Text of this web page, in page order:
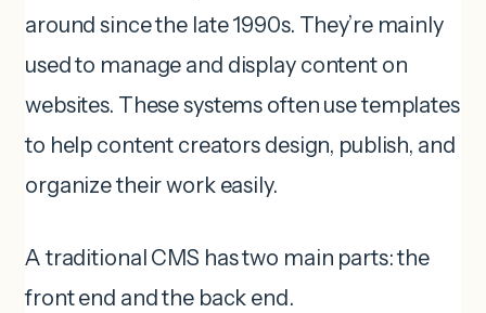
around since the late 1990s. They’re mainly
used to manage and display content on
websites. These systems often use templates
to help content creators design, publish, and
organize their work easily.
A traditional CMS has two main parts: the
front end and the back end.